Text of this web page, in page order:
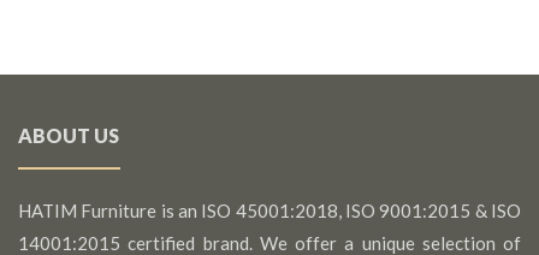
ABOUT US
HATIM Furniture is an ISO 45001:2018, ISO 9001:2015 & ISO
14001:2015 certified brand. We offer a unique selection of